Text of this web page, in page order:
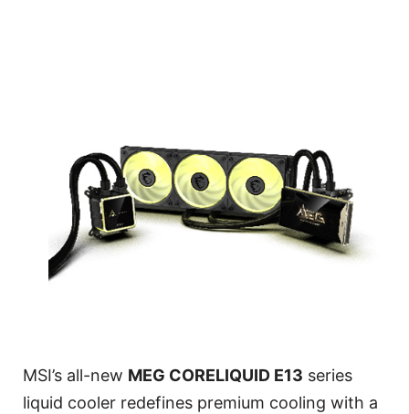
MSI’s all-new MEG CORELIQUID E13 series
liquid cooler redefines premium cooling with a